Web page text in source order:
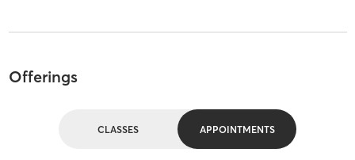
Offerings
CLASSES APPOINTMENTS